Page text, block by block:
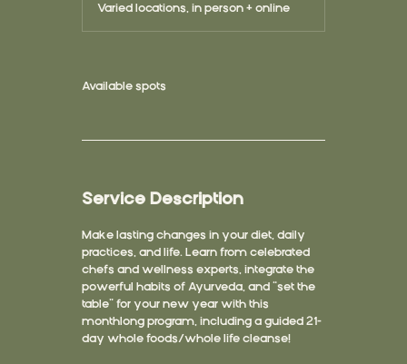
e
d
Varied locations, in person + online
Available spots
Service Description
Make lasting changes in your diet, daily
practices, and life. Learn from celebrated
chefs and wellness experts, integrate the
powerful habits of Ayurveda, and “set the
table” for your new year with this
monthlong program, including a guided 21-
day whole foods/whole life cleanse!